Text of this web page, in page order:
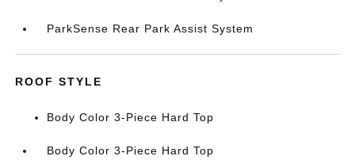
ParkSense Rear Park Assist System
ROOF STYLE
Body Color 3-Piece Hard Top
Body Color 3-Piece Hard Top